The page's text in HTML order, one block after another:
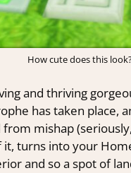
How cute does this
and thriving
has taken place,
mishap
it, turns into your
and so a spot of